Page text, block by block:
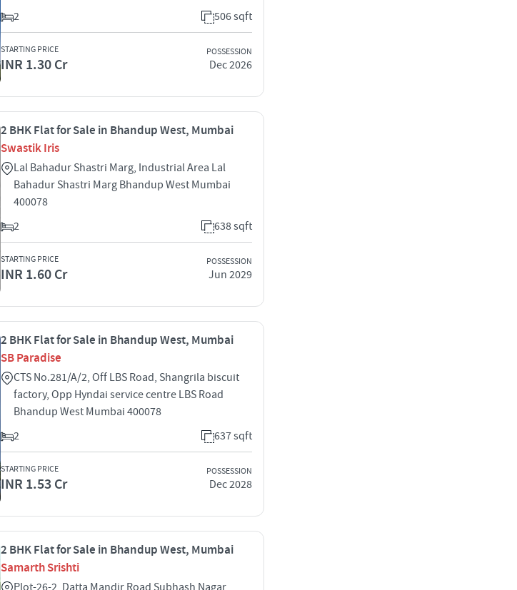
2
506 sqft
STARTING PRICE
INR 1.30 Cr
POSSESSION
Dec 2026
2 BHK Flat for Sale in Bhandup West, Mumbai
Swastik Iris
Lal Bahadur Shastri Marg, Industrial Area Lal
Bahadur Shastri Marg Bhandup West Mumbai
400078
2
638 sqft
STARTING PRICE
INR 1.60 Cr
POSSESSION
Jun 2029
2 BHK Flat for Sale in Bhandup West, Mumbai
SB Paradise
CTS No.281/A/2, Off LBS Road, Shangrila biscuit
factory, Opp Hyndai service centre LBS Road
Bhandup West Mumbai 400078
2
637 sqft
STARTING PRICE
INR 1.53 Cr
POSSESSION
Dec 2028
2 BHK Flat for Sale in Bhandup West, Mumbai
Samarth Srishti
Plot-26-2, Datta Mandir Road Subhash Nagar